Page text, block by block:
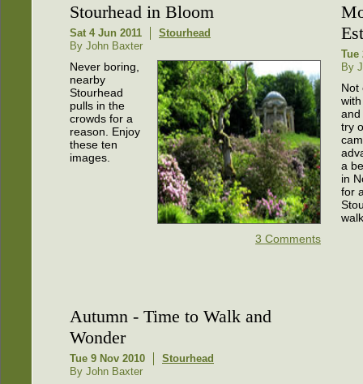
Stourhead in Bloom
Sat 4 Jun 2011
Stourhead
By John Baxter
Never boring,
nearby
Stourhead
pulls in the
crowds for a
reason. Enjoy
these ten
images.
3 Comments
Tue
By
Not
and
try
a
in
for
Autumn - Time to Walk and
Wonder
Tue 9 Nov 2010
Stourhead
By John Baxter